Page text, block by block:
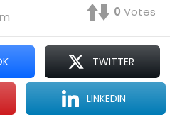
0 Votes
TWITTER
LINKEDIN